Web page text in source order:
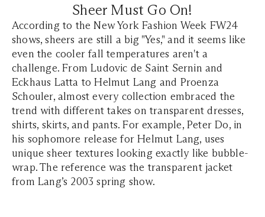
Sheer Must Go On!
According to the New York Fashion Week FW24
shows, sheers are still a big "Yes," and it seems like
even the cooler fall temperatures aren't a
challenge. From Ludovic de Saint Sernin and
Eckhaus Latta to Helmut Lang and Proenza
Schouler, almost every collection embraced the
trend with different takes on transparent dresses,
shirts, skirts, and pants. For example, Peter Do, in
his sophomore release for Helmut Lang, uses
unique sheer textures looking exactly like bubble-
wrap. The reference was the transparent jacket
from Lang’s 2003 spring show.